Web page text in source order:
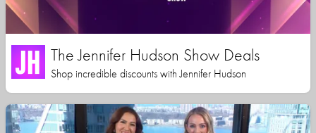
The Jennifer Hudson Show Deals
Shop incredible discounts with Jennifer Hudson